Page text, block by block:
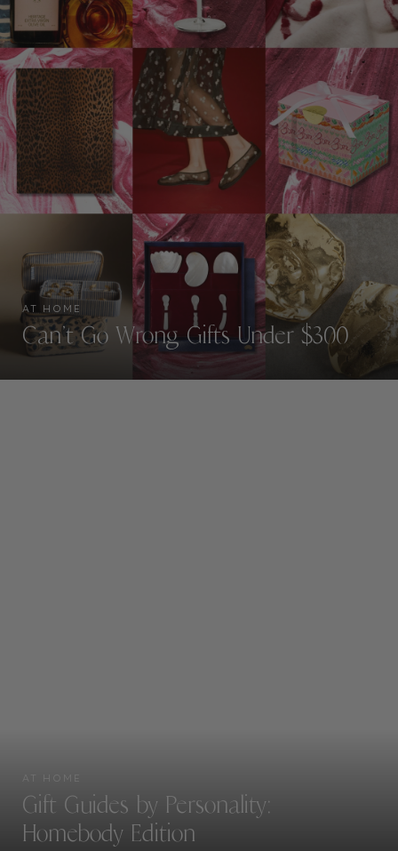
AT HOME
Can’t Go Wrong Gifts Under $300
Gift Guides by Personality:
Homebody Edition